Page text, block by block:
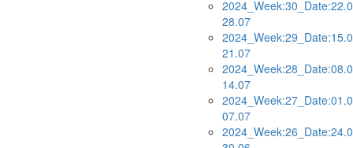
28.07
21.07
14.07
07.07